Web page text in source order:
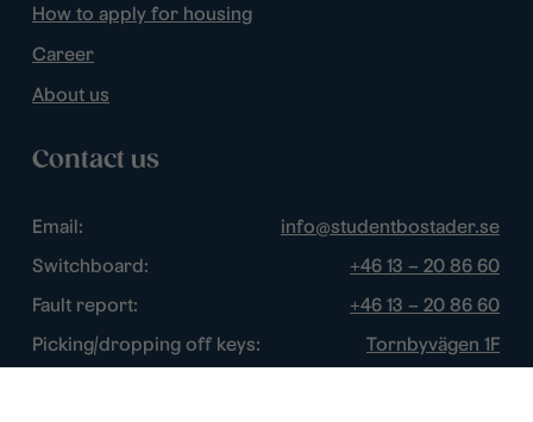
How to apply for housing
Career
About us
Contact us
Email:
info@studentbostader.se
Switchboard:
+46 13 – 20 86 60
Fault report:
+46 13 – 20 86 60
Picking/dropping off keys:
Tornbyvägen 1F